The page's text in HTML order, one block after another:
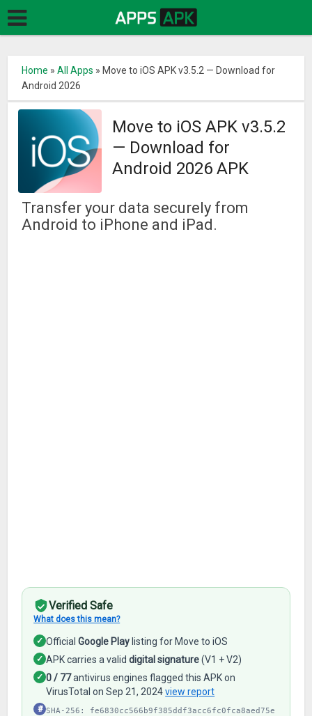
Home »All Apps » Move to iOS APK v3.5.2 — Download for
Android 2026
Move to iOS APK v3.5.2
— Download for
Android 2026 APK
Transfer your data securely from
Android to iPhone and iPad.
Verified Safe
What does this mean?
✓ OfficialGoogle Play listing for Move to iOS
✓ APK carries a validdigital signature(V1 + V2)
✓ 0 / 77antivirus engines flagged this APK on
VirusTotal on Sep 21, 2024view report
# SHA-256: fe6830cc566b9f385ddf3acc6fc0fca8aed75e